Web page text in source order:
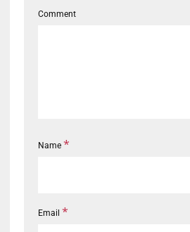
Comment
Name *
Email *